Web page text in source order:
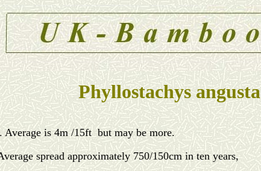
Phyllostachys angusta
Average is 4m /15ft but may be more.
spread approximately 750/150cm in ten years,